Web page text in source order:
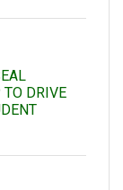
TO DRIVE